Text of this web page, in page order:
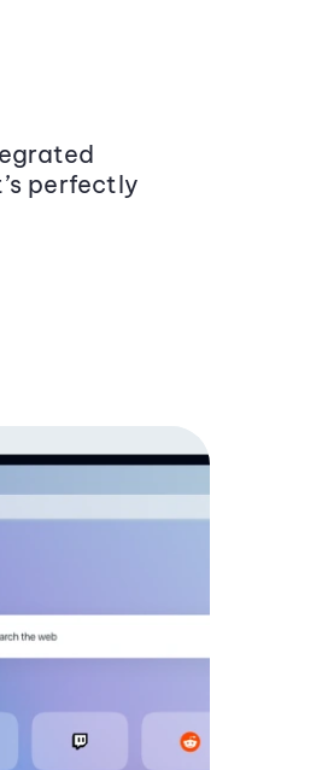
perfectly